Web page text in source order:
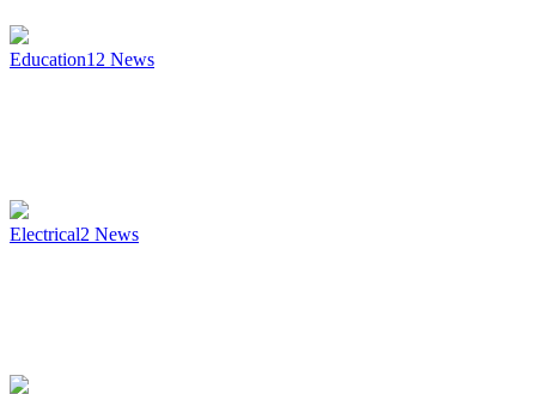
Education12 News
Electrical2 News